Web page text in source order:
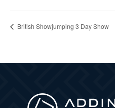
British Showjumping 3 Day Show